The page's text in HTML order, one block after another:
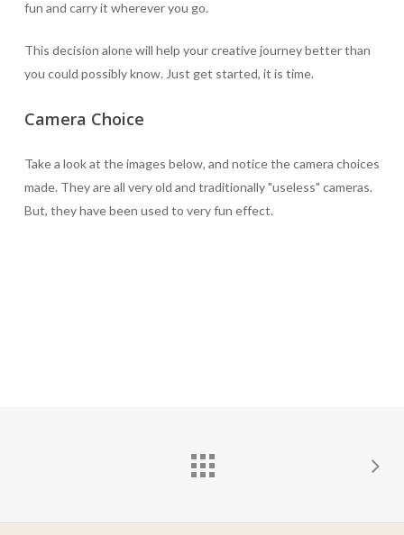
fun and carry it wherever you go.
This decision alone will help your creative journey better than
you could possibly know. Just get started, it is time.
Camera Choice
Take a look at the images below, and notice the camera choices
made. They are all very old and traditionally "useless" cameras.
But, they have been used to very fun effect.